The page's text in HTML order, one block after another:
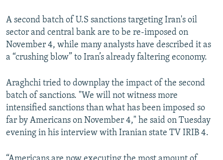
A second batch of U.S sanctions targeting Iran's oil
sector and central bank are to be re-imposed on
November 4, while many analysts have described it as
a “crushing blow” to Iran’s already faltering economy.
Araghchi tried to downplay the impact of the second
batch of sanctions. "We will not witness more
intensified sanctions than what has been imposed so
far by Americans on November 4," he said on Tuesday
evening in his interview with Iranian state TV IRIB 4.